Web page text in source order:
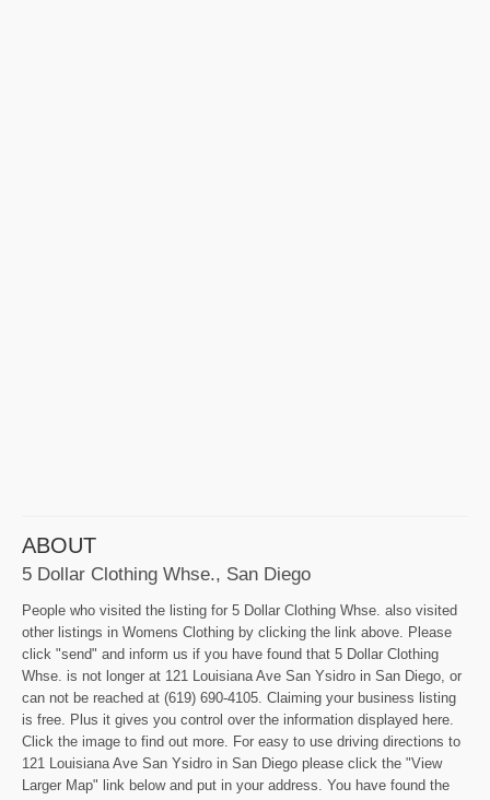
ABOUT
5 Dollar Clothing Whse., San Diego
People who visited the listing for 5 Dollar Clothing Whse. also visited
other listings in Womens Clothing by clicking the link above. Please
click "send" and inform us if you have found that 5 Dollar Clothing
Whse. is not longer at 121 Louisiana Ave San Ysidro in San Diego, or
can not be reached at (619) 690-4105. Claiming your business listing
is free. Plus it gives you control over the information displayed here.
Click the image to find out more. For easy to use driving directions to
121 Louisiana Ave San Ysidro in San Diego please click the "View
Larger Map" link below and put in your address. You have found the